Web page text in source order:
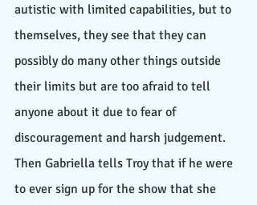
autistic with limited capabilities, but to
themselves, they see that they can
possibly do many other things outside
their limits but are too afraid to tell
anyone about it due to fear of
discouragement and harsh judgement.
Then Gabriella tells Troy that if he were
to ever sign up for the show that she